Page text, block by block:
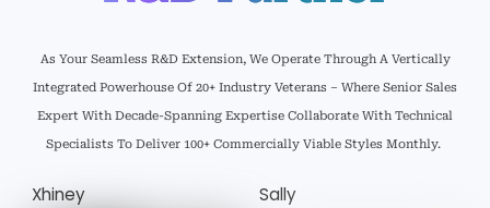
As Your Seamless R&D Extension, We Operate Through A Vertically
Integrated Powerhouse Of 20+ Industry Veterans – Where Senior Sales
Expert With Decade-Spanning Expertise Collaborate With Technical
Specialists To Deliver 100+ Commercially Viable Styles Monthly.
Xhiney Sally